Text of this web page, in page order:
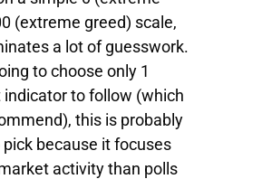
(extreme greed) scale,
a lot of guesswork.
to choose only 1
to follow (which
this is probably
because it focuses
activity than polls